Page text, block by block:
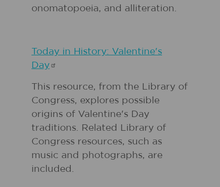
onomatopoeia, and alliteration.
Today in History: Valentine's
Day
This resource, from the Library of
Congress, explores possible
origins of Valentine's Day
traditions. Related Library of
Congress resources, such as
music and photographs, are
included.